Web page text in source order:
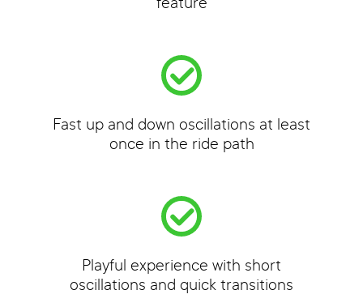
feature
Fast up and down oscillations at least
once in the ride path
Playful experience with short
oscillations and quick transitions